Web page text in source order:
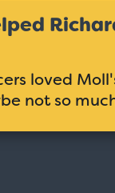
loved
not so